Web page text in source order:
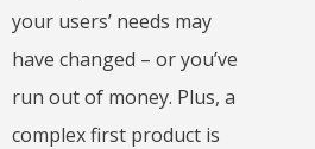
your users’ needs may
have changed – or you’ve
run out of money. Plus, a
complex first product is